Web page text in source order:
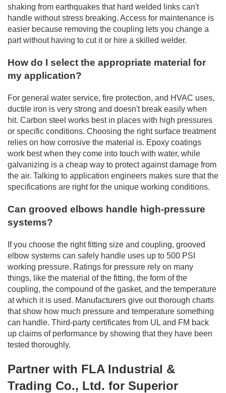
shaking from earthquakes that hard welded links can't
handle without stress breaking. Access for maintenance is
easier because removing the coupling lets you change a
part without having to cut it or hire a skilled welder.
How do I select the appropriate material for
my application?
For general water service, fire protection, and HVAC uses,
ductile iron is very strong and doesn't break easily when
hit. Carbon steel works best in places with high pressures
or specific conditions. Choosing the right surface treatment
relies on how corrosive the material is. Epoxy coatings
work best when they come into touch with water, while
galvanizing is a cheap way to protect against damage from
the air. Talking to application engineers makes sure that the
specifications are right for the unique working conditions.
Can grooved elbows handle high-pressure
systems?
If you choose the right fitting size and coupling, grooved
elbow systems can safely handle uses up to 500 PSI
working pressure. Ratings for pressure rely on many
things, like the material of the fitting, the form of the
coupling, the compound of the gasket, and the temperature
at which it is used. Manufacturers give out thorough charts
that show how much pressure and temperature something
can handle. Third-party certificates from UL and FM back
up claims of performance by showing that they have been
tested thoroughly.
Partner with FLA Industrial &
Trading Co., Ltd. for Superior